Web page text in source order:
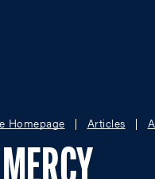
Homepage Articles